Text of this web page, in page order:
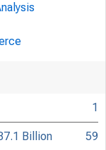
1
Billion 59